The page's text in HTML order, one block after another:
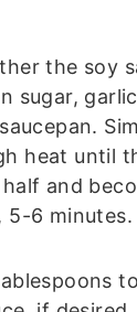
the soy
sugar,
heat until
and
5-6